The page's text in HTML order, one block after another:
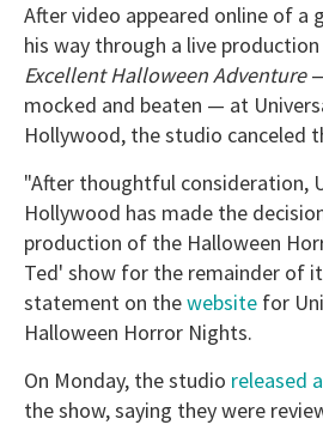
seconds
of
minute,
seconds
After video appeared online of a
his way through a live
Excellent Halloween Adventure—
mocked and beaten — at
Hollywood, the studio canceled
"After thoughtful consideration,
Hollywood has made the
production of the Halloween
Ted' show for the remainder of
statement on thewebsite for
Halloween Horror Nights.
On Monday, the studio released
the show, saying they were